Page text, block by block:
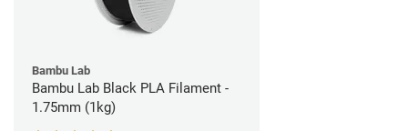
Bambu Lab
Bambu Lab Black PLA Filament -
1.75mm (1kg)